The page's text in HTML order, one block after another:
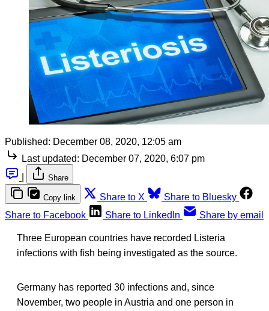
Published: December 08, 2020, 12:05 am
Last updated: December 07, 2020, 6:07 pm
Share
Copy link Share to X
Share to Bluesky
Share to Facebook
Share to LinkedIn Share by email
Three European countries have recorded Listeria
infections with fish being investigated as the source.
Germany has reported 30 infections and, since
November, two people in Austria and one person in